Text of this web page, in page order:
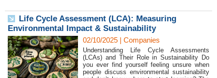
Life Cycle Assessment (LCA): Measuring
Environmental Impact & Sustainability
02/10/2025 | Companies
Understanding Life Cycle Assessments
(LCAs) and Their Role in Sustainability Do
you ever find yourself feeling unsure when
people discuss environmental sustainability